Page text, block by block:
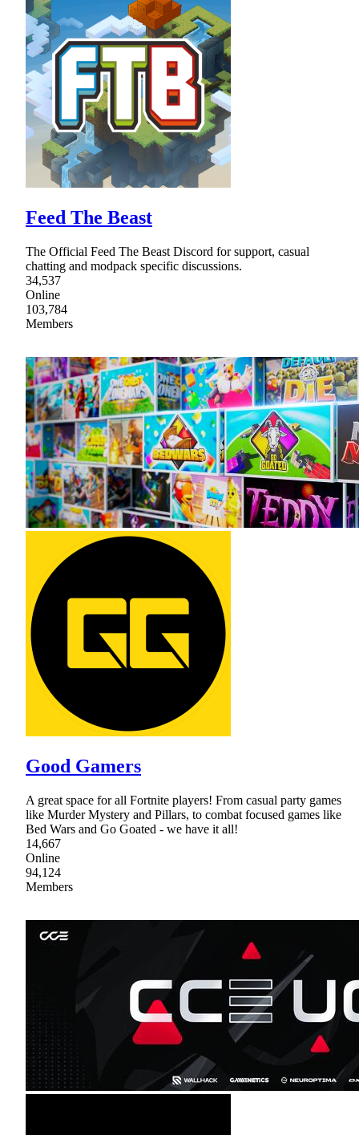
Feed The Beast
The Official Feed The Beast Discord for support, casual
chatting and modpack specific discussions.
34,537
Online
103,784
Members
Good Gamers
A great space for all Fortnite players! From casual party games
like Murder Mystery and Pillars, to combat focused games like
Bed Wars and Go Goated - we have it all!
14,667
Online
94,124
Members